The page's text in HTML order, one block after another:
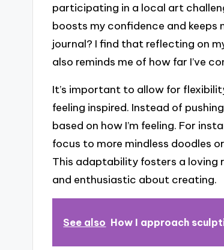
participating in a local art
boosts my confidence and keeps
journal? I find that reflecting on
also reminds me of how far I’ve
It’s important to allow for
feeling inspired. Instead of
based on how I’m feeling. For
focus to more mindless doodles
This adaptability fosters a loving
and enthusiastic about creating.
See also How I approach